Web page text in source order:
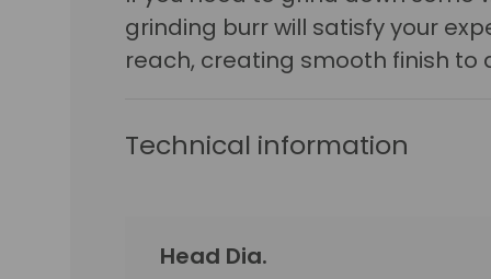
grinding burr will satisfy your
reach, creating smooth finish to
Technical information
Head Dia.